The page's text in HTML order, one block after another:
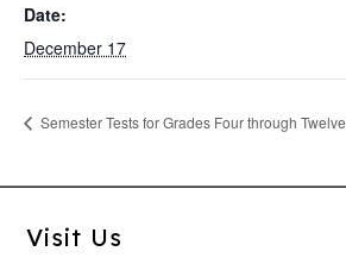
Date:
December 17
Semester Tests for Grades Four through Twelve
Visit Us